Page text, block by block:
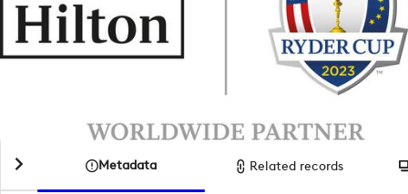
Metadata Related records